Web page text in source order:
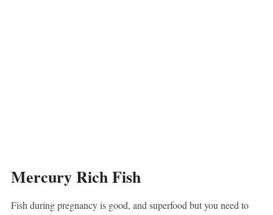
Mercury Rich Fish
Fish during pregnancy is good, and superfood but you need to